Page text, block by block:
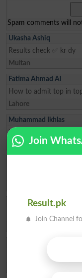
Spam comments will
Ukasha Ashiq
Results check ✅ kr dy
Multan
Fatima Ahmad Al
How to admit top in
Lahore
Muhammad Ikhlas
I am improve my
Rawalpindi
ZAKIR Rauf
need admission opwn
Join
Result.pk
Join Channel